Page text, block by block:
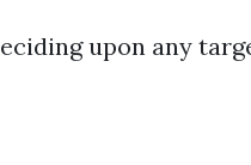
upon any